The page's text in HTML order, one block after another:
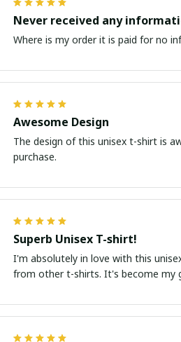
Never received any
Where is my order it is paid for no
Awesome Design
The design of this unisex t-shirt is
purchase.
Superb Unisex T-shirt!
I'm absolutely in love with this
from other t-shirts. It's become my